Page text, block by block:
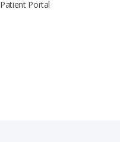
Patient Portal